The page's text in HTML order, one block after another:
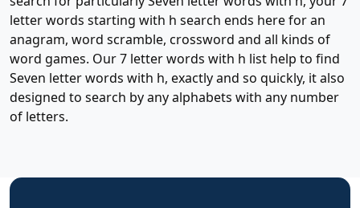
letter words starting with h search ends here for an
anagram, word scramble, crossword and all kinds of
word games. Our 7 letter words with h list help to find
Seven letter words with h, exactly and so quickly, it also
designed to search by any alphabets with any number
of letters.